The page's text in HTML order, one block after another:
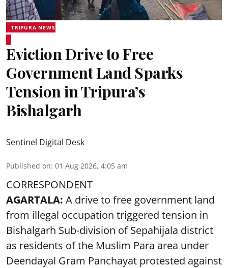
TRIPURA NEWS
Eviction Drive to Free
Government Land Sparks
Tension in Tripura’s
Bishalgarh
Sentinel Digital Desk
Published on: 01 Aug 2026, 4:05 am
CORRESPONDENT
AGARTALA: A drive to free government land
from illegal occupation triggered tension in
Bishalgarh Sub-division of Sepahijala district
as residents of the Muslim Para area under
Deendayal Gram Panchayat protested against